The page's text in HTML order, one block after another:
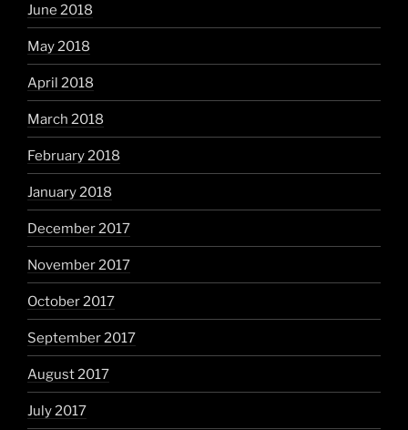
June 2018
May 2018
April 2018
March 2018
February 2018
January 2018
December 2017
November 2017
October 2017
September 2017
August 2017
July 2017